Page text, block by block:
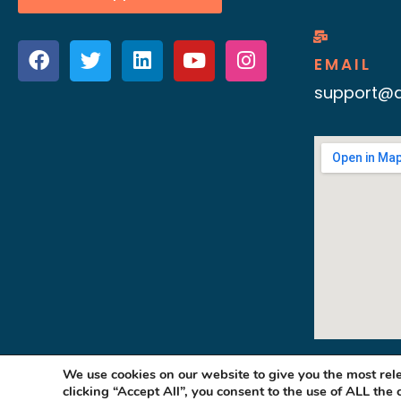
EMAIL
We use cookies on our website to give you the most
clicking “Accept All”, you consent to the use of ALL